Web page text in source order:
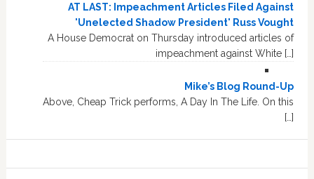
AT LAST: Impeachment Articles Filed Against
'Unelected Shadow President' Russ Vought
A House Democrat on Thursday introduced articles of
impeachment against White […]
Mike’s Blog Round-Up
Above, Cheap Trick performs, A Day In The Life. On this
[…]